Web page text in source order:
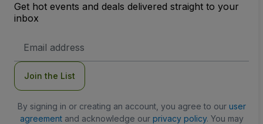
Get hot events and deals delivered straight to your
inbox
Address
Join the List
By signing in or creating an account, you agree to our user
agreementand acknowledge our privacy policy. You may